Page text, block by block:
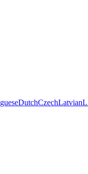
DutchCzechLatvian